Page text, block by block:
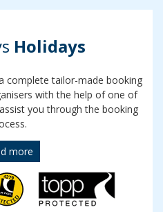
Holidays
complete tailor-made booking
with the help of one of
you through the booking
more